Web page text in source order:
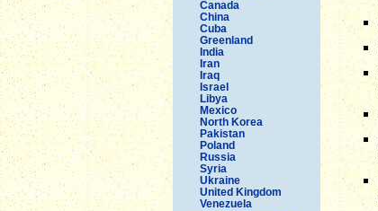
Canada
China
Cuba
Greenland
India
Iran
Iraq
Israel
Libya
Mexico
North Korea
Pakistan
Poland
Russia
Syria
Ukraine
United Kingdom
Venezuela